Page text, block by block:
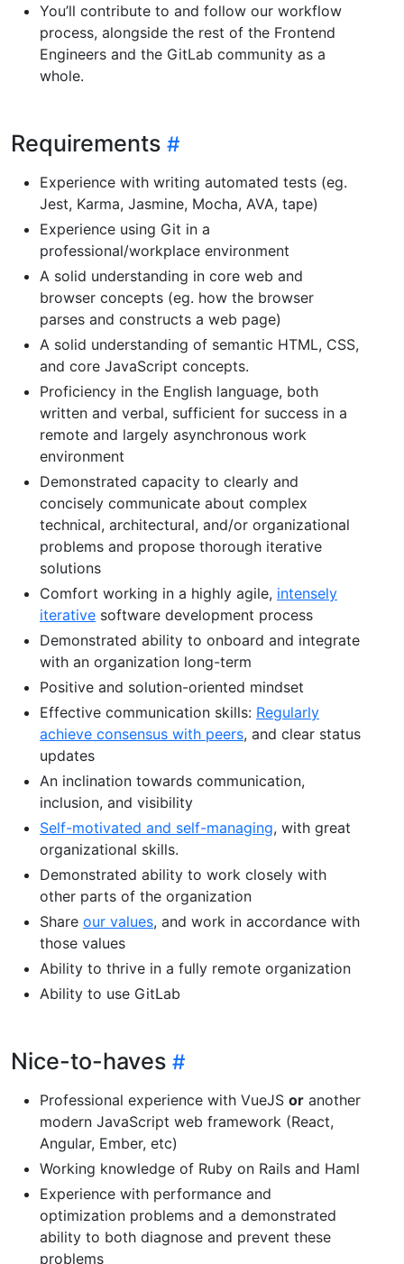
You’ll contribute to and follow our workflow
process, alongside the rest of the Frontend
Engineers and the GitLab community as a
whole.
Requirements
Experience with writing automated tests (eg.
Jest, Karma, Jasmine, Mocha, AVA, tape)
Experience using Git in a
professional/workplace environment
A solid understanding in core web and
browser concepts (eg. how the browser
parses and constructs a web page)
A solid understanding of semantic HTML, CSS,
and core JavaScript concepts.
Proficiency in the English language, both
written and verbal, sufficient for success in a
remote and largely asynchronous work
environment
Demonstrated capacity to clearly and
concisely communicate about complex
technical, architectural, and/or organizational
problems and propose thorough iterative
solutions
Comfort working in a highly agile, intensely
iterative software development process
Demonstrated ability to onboard and integrate
with an organization long-term
Positive and solution-oriented mindset
Effective communication skills: Regularly
achieve consensus with peers, and clear status
updates
An inclination towards communication,
inclusion, and visibility
Self-motivated and self-managing, with great
organizational skills.
Demonstrated ability to work closely with
other parts of the organization
Share our values, and work in accordance with
those values
Ability to thrive in a fully remote organization
Ability to use GitLab
Nice-to-haves
Professional experience with VueJS or another
modern JavaScript web framework (React,
Angular, Ember, etc)
Working knowledge of Ruby on Rails and Haml
Experience with performance and
optimization problems and a demonstrated
ability to both diagnose and prevent these
problems